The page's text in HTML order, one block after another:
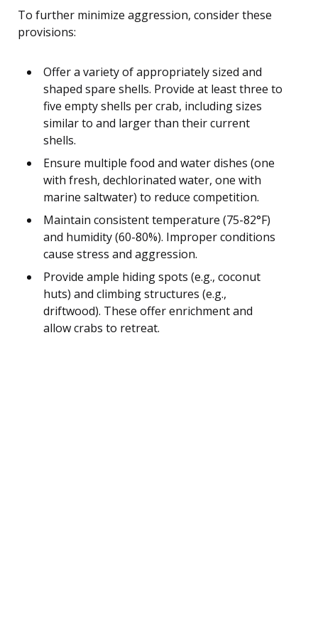
To further minimize aggression, consider these
provisions:
Offer a variety of appropriately sized and
shaped spare shells. Provide at least three to
five empty shells per crab, including sizes
similar to and larger than their current
shells.
Ensure multiple food and water dishes (one
with fresh, dechlorinated water, one with
marine saltwater) to reduce competition.
Maintain consistent temperature (75-82°F)
and humidity (60-80%). Improper conditions
cause stress and aggression.
Provide ample hiding spots (e.g., coconut
huts) and climbing structures (e.g.,
driftwood). These offer enrichment and
allow crabs to retreat.